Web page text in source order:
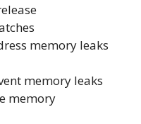
memory leaks
memory leaks
memory